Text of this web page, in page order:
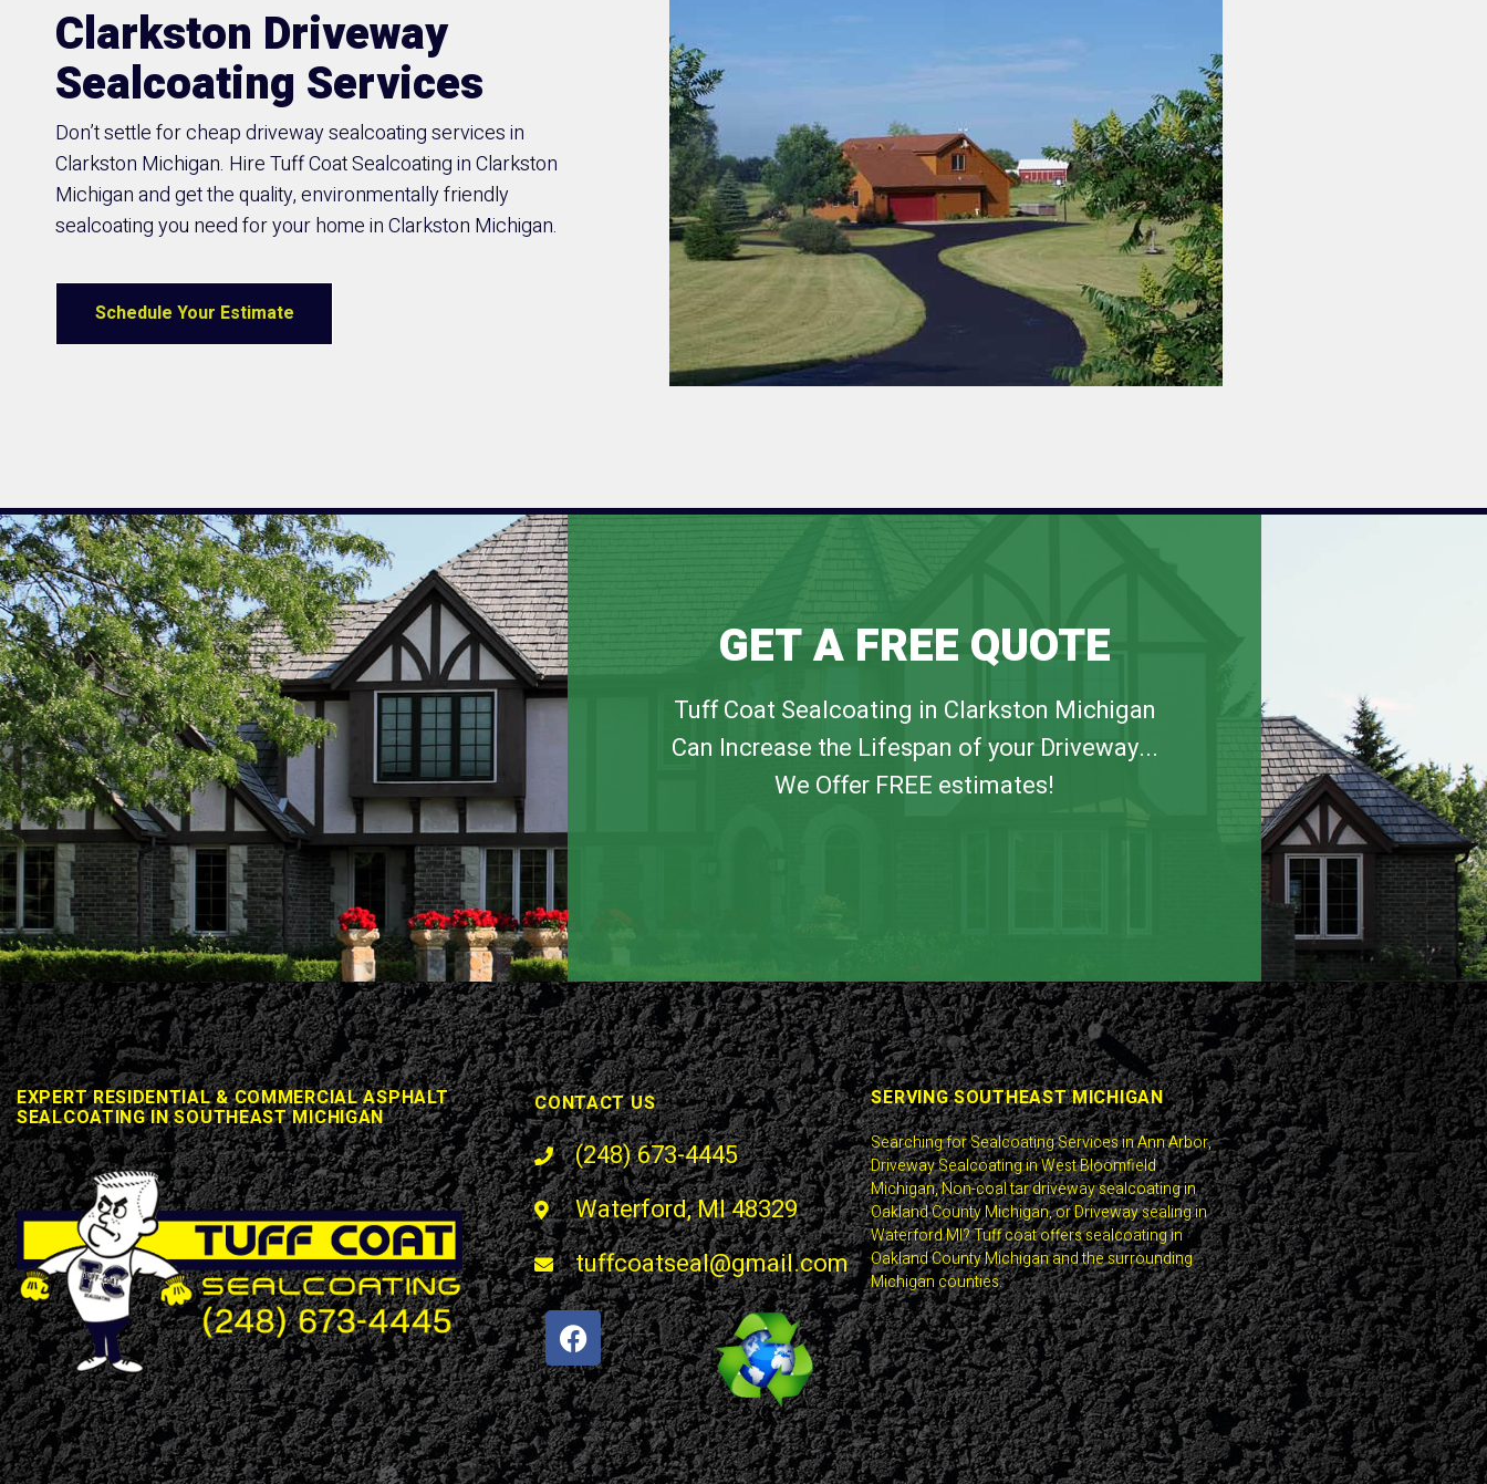
Clarkston Driveway
Sealcoating Services
Don’t settle for cheap driveway sealcoating services in
Clarkston Michigan. Hire Tuff Coat Sealcoating in Clarkston
Michigan and get the quality, environmentally friendly
sealcoating you need for your home in Clarkston Michigan.
Schedule Your Estimate
GET A FREE QUOTE
Tuff Coat Sealcoating in Clarkston Michigan
Can Increase the Lifespan of your Driveway...
We Offer FREE estimates!
EXPERT RESIDENTIAL & COMMERCIAL ASPHALT
SEALCOATING IN SOUTHEAST MICHIGAN
CONTACT US
(248) 673-4445
Waterford, MI 48329
tuffcoatseal@gmail.com
SERVING SOUTHEAST MICHIGAN
Searching for Sealcoating Services in Ann Arbor,
Driveway Sealcoating in West Bloomfield
Michigan, Non-coal tar driveway sealcoating in
Oakland County Michigan, or Driveway sealing in
Waterford MI? Tuff coat offers sealcoating in
Oakland County Michigan and the surrounding
Michigan counties.